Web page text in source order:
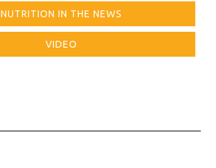
NUTRITION IN THE NEWS
VIDEO